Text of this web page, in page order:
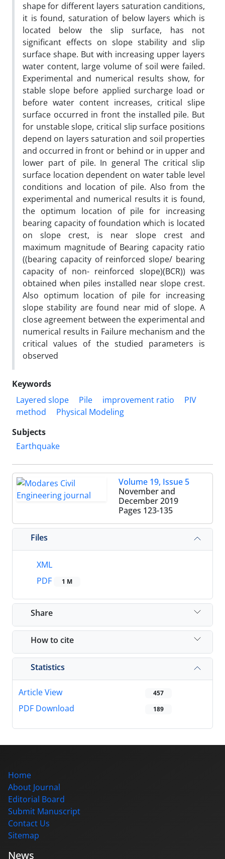
shape for different layers saturation canditions,
it is found, saturation of below layers which is
located below the slip surface, has not
significant effects on slope stability and slip
surface shape. But with increasing upper layers
water content, large volume of soil were failed.
Experimental and numerical results show, for
stable slope before applied surcharge load or
before water content increases, critical slipe
surface occurred in front the installed pile. But
for unstable slope, critical slip surface positions
depend on layers saturation and soil properties
and occurred in front or behind or in upper and
lower part of pile. In general The critical slip
surface location dependent on water table level
conditions and location of pile. Also from the
experimental and numerical results it is found,
the optimum location of pile for increasing
bearing capacity of foundation which is located
on slope crest, is near slope crest and
maximum magnitude of Bearing capacity ratio
((bearing capacity of reinforced slope/ bearing
capacity of non- reinforced slope)(BCR)) was
obtained when piles installed near slope crest.
Also optimum location of pile for increasing
slope stability are found near mid of slope. A
close agreement between the experimental and
numerical results in Failure mechanism and the
critical values of the studied parameters is
observed
Keywords
Layered slope
Pile improvement ratio
PIV
method
Physical Modeling
Subjects
Earthquake
Volume 19, Issue 5
November and
December 2019
Pages 123-135
Files
XML
PDF
1 M
Share
How to cite
Statistics
Article View 457
PDF Download 189
Home
About Journal
Editorial Board
Submit Manuscript
Contact Us
Sitemap
News